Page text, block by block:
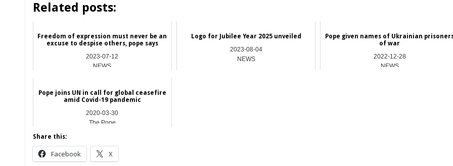
Related posts:
Freedom of expression must never be an
excuse to despise others, pope says
2023-07-12
NEWS
Logo for Jubilee Year 2025 unveiled
2023-08-04
NEWS
Pope given names of Ukrainian
of war
2022-12-28
NEWS
Pope joins UN in call for global ceasefire
amid Covid-19 pandemic
2020-03-30
The Pope
Share this:
Facebook X